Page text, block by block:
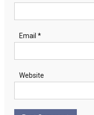
Email *
Website